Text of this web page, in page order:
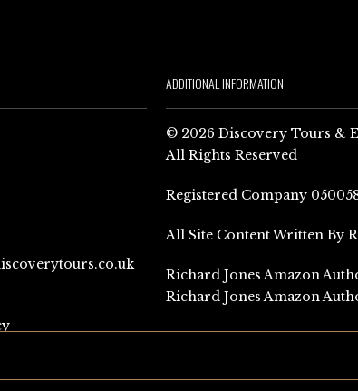
ADDITIONAL INFORMATION
© 2026 Discovery Tours &
All Rights Reserved
Registered Company
All Site Content Written By
Richard Jones Amazon
Richard Jones Amazon